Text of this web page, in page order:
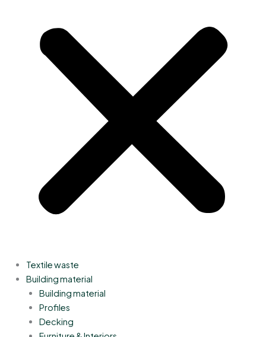
Textile waste
Building material
Building material
Profiles
Decking